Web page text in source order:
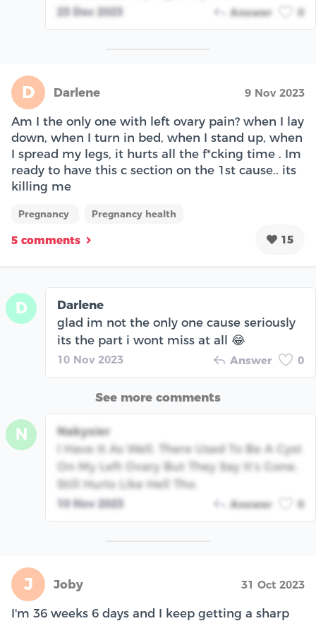
23 Dec 2023 Answer 0
D Darlene 9 Nov 2023
Am I the only one with left ovary pain? when I lay
down, when I turn in bed, when I stand up, when
I spread my legs, it hurts all the f*cking time . Im
ready to have this c section on the 1st cause.. its
killing me
Pregnancy Pregnancy health
5 comments 15
D
Darlene
glad im not the only one cause seriously
its the part i wont miss at all 😂
10 Nov 2023 Answer 0
See more comments
N
Nakysier
I Have It As Well. There Used To Be A Cyst
On My Left Ovary But They Say It’s Gone.
Still Hurts Like Hell Tho.
10 Nov 2023 Answer 0
J Joby 31 Oct 2023
I'm 36 weeks 6 days and I keep getting a sharp